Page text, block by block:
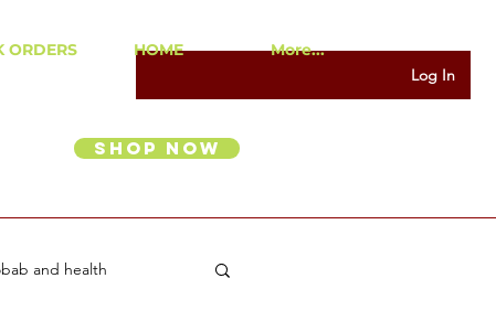
ORDERS HOME
More...
Log In
Shop Now
and health